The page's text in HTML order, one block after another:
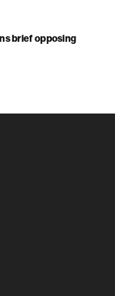
brief opposing